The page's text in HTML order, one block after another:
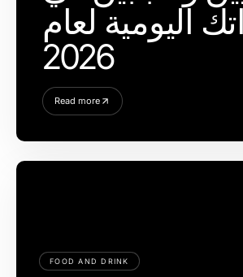
اليومية لعام
2026
Read more
FOOD AND DRINK